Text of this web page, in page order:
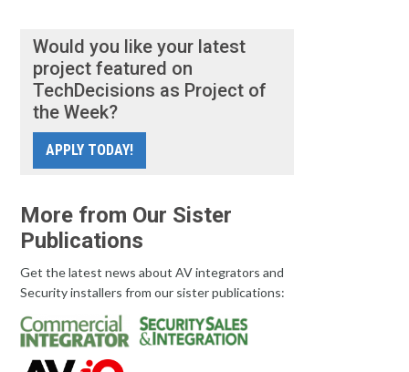
Would you like your latest
project featured on
TechDecisions as Project of
the Week?
APPLY TODAY!
More from Our Sister
Publications
Get the latest news about AV integrators and
Security installers from our sister publications: